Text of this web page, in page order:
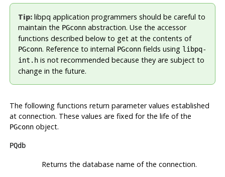
Tip: libpq application programmers should be careful to
maintain the PGconnabstraction. Use the accessor
functions described below to get at the contents of
PGconn. Reference to internal PGconnfields using libpq-
int.his not recommended because they are subject to
change in the future.
The following functions return parameter values established
at connection. These values are fixed for the life of the
PGconnobject.
PQdb
Returns the database name of the connection.